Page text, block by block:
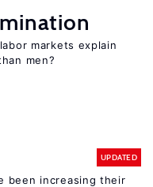
markets explain
men?
UPDATED
been increasing their